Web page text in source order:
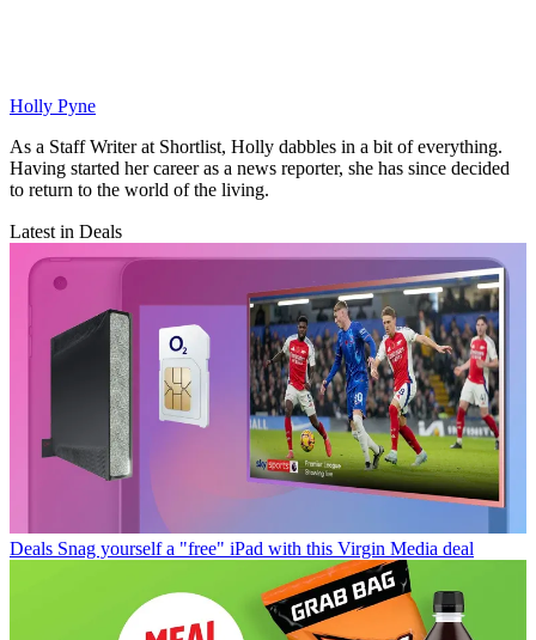
Holly Pyne
As a Staff Writer at Shortlist, Holly dabbles in a bit of everything.
Having started her career as a news reporter, she has since decided
to return to the world of the living.
Latest in Deals
Deals Snag yourself a "free" iPad with this Virgin Media deal